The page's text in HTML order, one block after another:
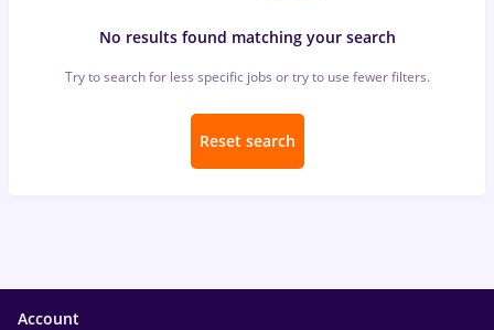
No results found matching your search
Try to search for less specific jobs or try to use fewer filters.
Reset search
Account